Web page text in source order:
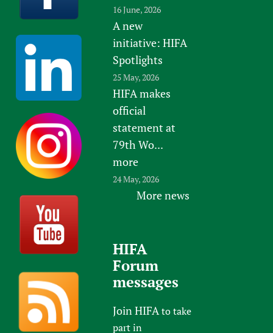
16 June, 2026
A new
initiative: HIFA
Spotlights
25 May, 2026
HIFA makes
official
statement at
79th Wo...
more
24 May, 2026
More news
HIFA
Forum
messages
Join HIFAto take
part in